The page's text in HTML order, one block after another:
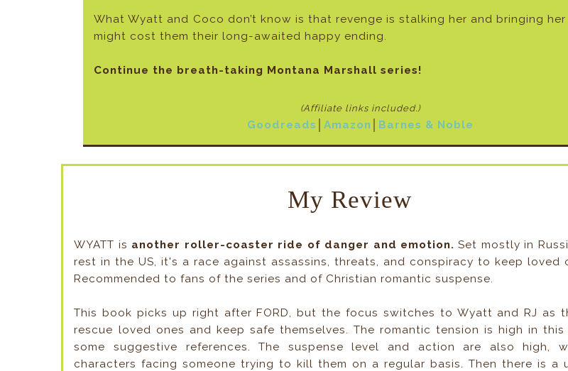
What Wyatt and Coco don’t know is that revenge is stalking her and bringing
might cost them their long-awaited happy ending.
Continue the breath-taking Montana Marshall series!
(Affiliate links included.)
Goodreads Amazon Barnes & Noble
My Review
WYATT is another roller-coaster ride of danger and emotion. Set mostly in
rest in the US, it's a race against assassins, threats, and conspiracy to keep loved
Recommended to fans of the series and of Christian romantic suspense.
This book picks up right after FORD, but the focus switches to Wyatt and RJ as
rescue loved ones and keep safe themselves. The romantic tension is high in
some suggestive references. The suspense level and action are also high,
characters facing someone trying to kill them on a regular basis. Then there is a